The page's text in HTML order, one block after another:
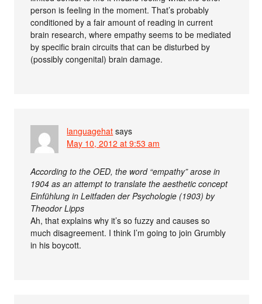
person is feeling in the moment. That’s probably
conditioned by a fair amount of reading in current
brain research, where empathy seems to be mediated
by specific brain circuits that can be disturbed by
(possibly congenital) brain damage.
languagehat says
May 10, 2012 at 9:53 am
According to the OED, the word “empathy” arose in
1904 as an attempt to translate the aesthetic concept
Einfühlung in Leitfaden der Psychologie (1903) by
Theodor Lipps
Ah, that explains why it’s so fuzzy and causes so
much disagreement. I think I’m going to join Grumbly
in his boycott.